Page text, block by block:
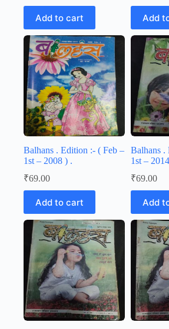
Add to cart Add
Balhans . Edition :- ( Feb –
1st – 2008 ) .
₹69.00
Add to cart
Balhans .
1st –
₹69.00
Add